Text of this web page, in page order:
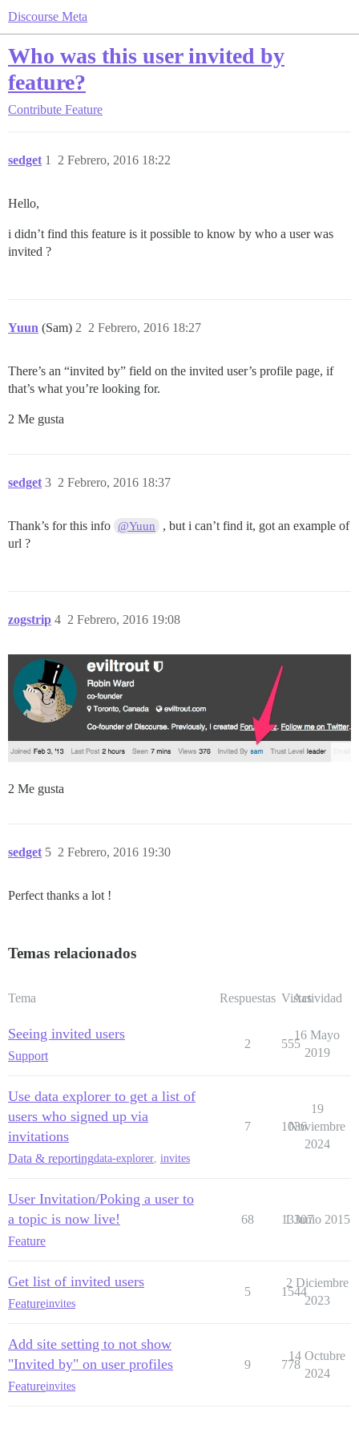
Discourse Meta
Who was this user invited by
feature?
Contribute Feature
sedget 2 Febrero, 2016 18:22
1
Hello,
i didn’t find this feature is it possible to know by who a user was
invited ?
Yuun (Sam) 2 Febrero, 2016 18:27
2
There’s an “invited by” field on the invited user’s profile page, if
that’s what you’re looking for.
2 Me gusta
sedget 2 Febrero, 2016 18:37
3
Thank’s for this info @Yuun
, but i can’t find it, got an example of
url ?
zogstrip 2 Febrero, 2016 19:08
4
2 Me gusta
sedget 2 Febrero, 2016 19:30
5
Perfect thanks a lot !
Temas relacionados
Tema Respuestas Vistas
Actividad
Seeing invited users
Support
2 555
16 Mayo
2019
Use data explorer to get a list of
users who signed up via
invitations
Data & reportingdata-explorer, invites
7 1036
19
Noviembre
2024
User Invitation/Poking a user to
a topic is now live!
Feature
68 13307
1 Junio 2015
Get list of invited users
Featureinvites
5 1544
2 Diciembre
2023
Add site setting to not show
"Invited by" on user profiles
Featureinvites
9 778
14 Octubre
2024